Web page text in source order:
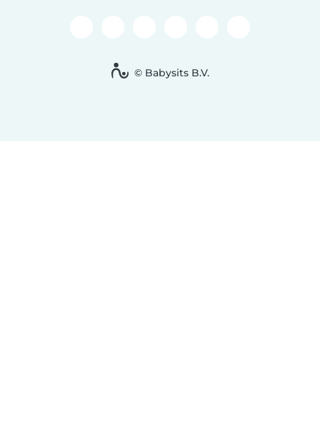
© Babysits B.V.